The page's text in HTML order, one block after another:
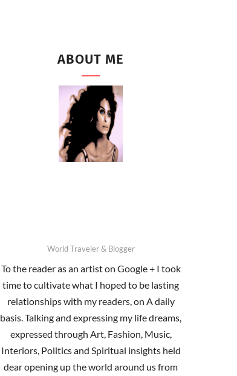
ABOUT ME
World Traveler & Blogger
To the reader as an artist on Google + I took
time to cultivate what I hoped to be lasting
relationships with my readers, on A daily
basis. Talking and expressing my life dreams,
expressed through Art, Fashion, Music,
Interiors, Politics and Spiritual insights held
dear opening up the world around us from